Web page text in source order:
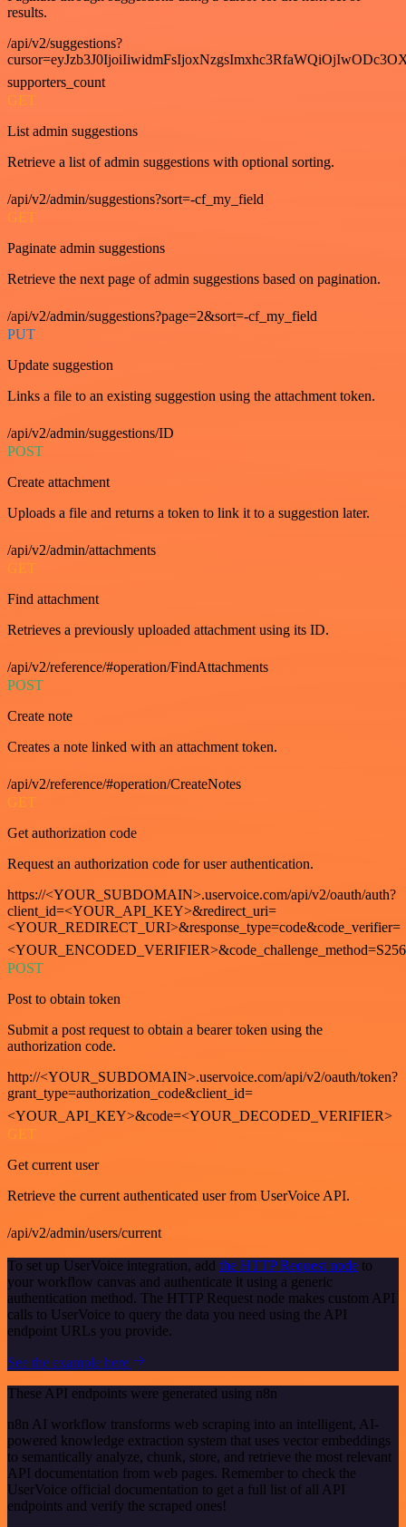
results.
/api/v2/suggestions?
supporters_count
GET
List admin suggestions
Retrieve a list of admin suggestions with optional sorting.
/api/v2/admin/suggestions?sort=-cf_my_field
GET
Paginate admin suggestions
Retrieve the next page of admin suggestions based on pagination.
/api/v2/admin/suggestions?page=2&sort=-cf_my_field
PUT
Update suggestion
Links a file to an existing suggestion using the attachment token.
/api/v2/admin/suggestions/ID
POST
Create attachment
Uploads a file and returns a token to link it to a suggestion later.
/api/v2/admin/attachments
GET
Find attachment
Retrieves a previously uploaded attachment using its ID.
/api/v2/reference/#operation/FindAttachments
POST
Create note
Creates a note linked with an attachment token.
/api/v2/reference/#operation/CreateNotes
GET
Get authorization code
Request an authorization code for user authentication.
https://<YOUR_SUBDOMAIN>.uservoice.com/api/v2/oauth/auth?
client_id=<YOUR_API_KEY>&redirect_uri=
<YOUR_REDIRECT_URI>&response_type=code&code_verifier=
<YOUR_ENCODED_VERIFIER>&code_challenge_method=S256
POST
Post to obtain token
Submit a post request to obtain a bearer token using the
authorization code.
http://<YOUR_SUBDOMAIN>.uservoice.com/api/v2/oauth/token?
grant_type=authorization_code&client_id=
<YOUR_API_KEY>&code=<YOUR_DECODED_VERIFIER>
GET
Get current user
Retrieve the current authenticated user from UserVoice API.
/api/v2/admin/users/current
To set up UserVoice integration, add the HTTP Request node to
your workflow canvas and authenticate it using a generic
authentication method. The HTTP Request node makes custom API
calls to UserVoice to query the data you need using the API
endpoint URLs you provide.
See the example here
These API endpoints were generated using n8n
n8n AI workflow transforms web scraping into an intelligent, AI-
powered knowledge extraction system that uses vector embeddings
to semantically analyze, chunk, store, and retrieve the most relevant
API documentation from web pages. Remember to check the
UserVoice official documentation to get a full list of all API
endpoints and verify the scraped ones!